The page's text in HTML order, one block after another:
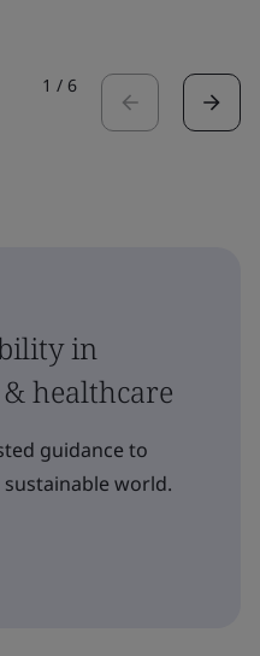
1 / 6
in
healthcare
guidance to
world.